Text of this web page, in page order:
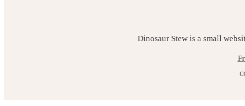
Dinosaur Stew is a small